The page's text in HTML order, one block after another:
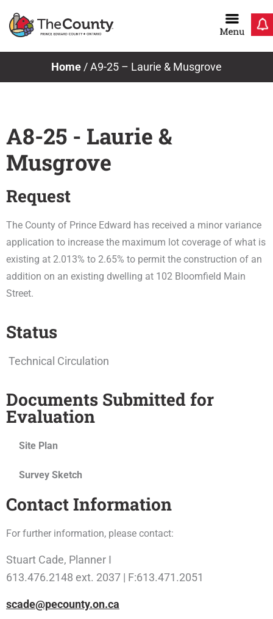
Home /A9-25 – Laurie & Musgrove
A8-25 - Laurie &
Musgrove
Request
The County of Prince Edward has received a minor variance
application to increase the maximum lot coverage of what is
existing at 2.013% to 2.65% to permit the construction of an
addition on an existing dwelling at 102 Bloomfield Main
Street.
Status
Technical Circulation
Documents Submitted for
Evaluation
Site Plan
Survey Sketch
Contact Information
For further information, please contact:
Stuart Cade, Planner I
613.476.2148 ext. 2037 | F:613.471.2051
scade@pecounty.on.ca